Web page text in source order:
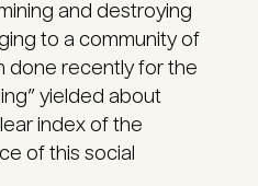
and destroying
to a community of
done recently for the
yielded about
index of the
of this social